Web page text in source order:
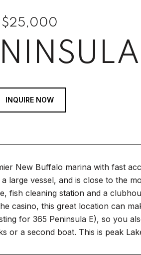
$25,000
INQUIRE NOW
New Buffalo marina with fast
large vessel, and is close to the
fish cleaning station and a
casino, this great location can
for 365 Peninsula E), so you
or a second boat. This is peak